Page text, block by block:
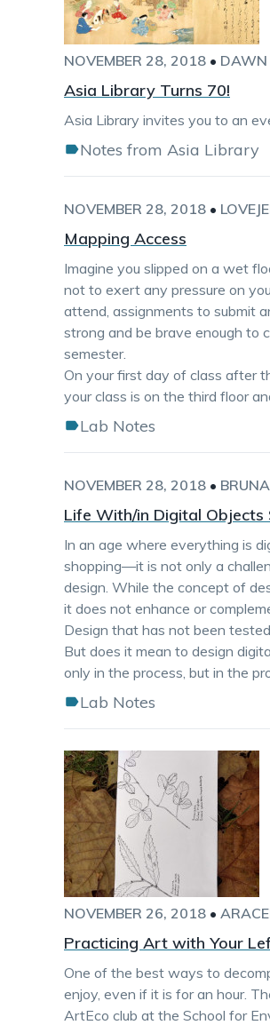
NOVEMBER 28, 2018 • DAWN
Asia Library Turns 70!
Asia Library invites you to an
Notes from Asia Library
NOVEMBER 28, 2018 •
Mapping Access
Imagine you slipped on a wet
not to exert any pressure on
attend, assignments to submit
strong and be brave enough to
semester.
On your first day of class after
your class is on the third floor
Lab Notes
NOVEMBER 28, 2018 •
Life With/in Digital Objects
In an age where everything is
shopping—it is not only a
design. While the concept of
it does not enhance or
Design that has not been
But does it mean to design
only in the process, but in the
Lab Notes
NOVEMBER 26, 2018 •
Practicing Art with Your
One of the best ways to
enjoy, even if it is for an hour.
ArtEco club at the School for